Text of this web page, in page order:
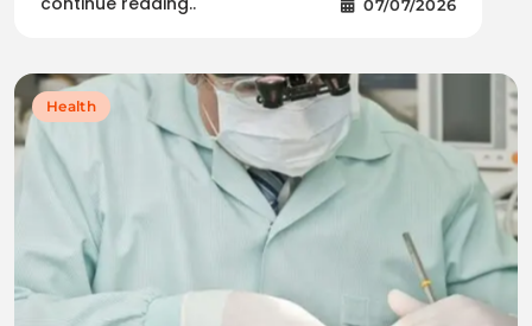
07/07/2026
Health